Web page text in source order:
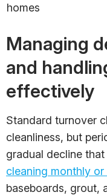
homes
Managing
and
effectively
Standard turnover
cleanliness, but
gradual decline
cleaning monthly
baseboards, grout,